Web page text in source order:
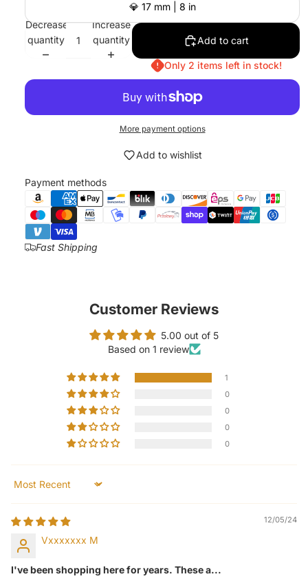
💎 17 mm | 8 in
Decrease
quantity
Increase
quantity
Add to cart
Only 2 items left in stock!
More payment options
Add to wishlist
Payment methods
Fast Shipping
Customer Reviews
5.00 out of 5
Based on 1 review
1
0
0
0
0
Sort by
12/05/24
Vxxxxxxx M
I've been shopping here for years. These a...
Log in to your account to add products to your
Login